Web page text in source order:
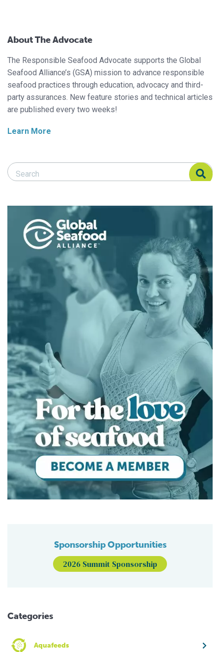
About The Advocate
The Responsible Seafood Advocate supports the Global
Seafood Alliance’s (GSA) mission to advance responsible
seafood practices through education, advocacy and third-
party assurances. New feature stories and technical articles
are published every two weeks!
Learn More
Search Responsible Seafood Advocate
Search Responsible Seafood Advocate
Sponsorship Opportunities
2026 Summit Sponsorship
Categories
Aquafeeds